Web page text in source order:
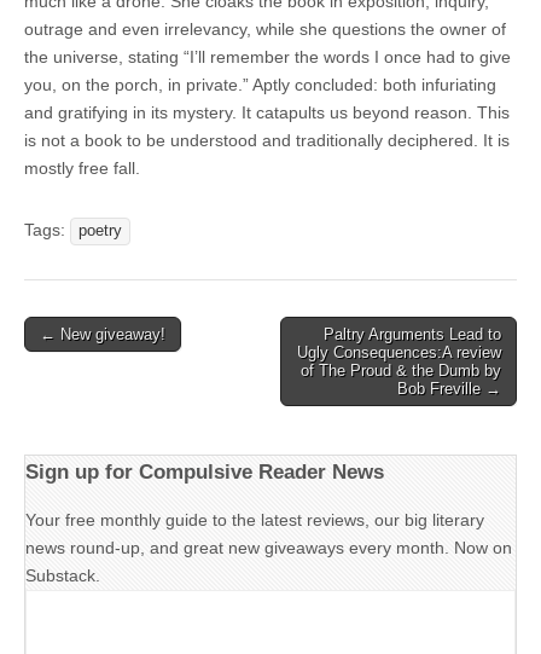
outrage and even irrelevancy, while she questions the owner of
the universe, stating “I’ll remember the words I once had to give
you, on the porch, in private.” Aptly concluded: both infuriating
and gratifying in its mystery. It catapults us beyond reason. This
is not a book to be understood and traditionally deciphered. It is
mostly free fall.
Tags: poetry
Post
← New giveaway!
Paltry Arguments Lead to
Ugly Consequences:A review
of The Proud & the Dumb by
Bob Freville →
Sign up for Compulsive Reader News
Your free monthly guide to the latest reviews, our big literary
news round-up, and great new giveaways every month. Now on
Substack.